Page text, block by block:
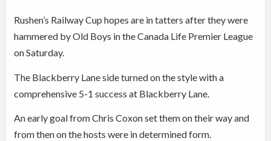
Rushen’s Railway Cup hopes are in tatters after they were
hammered by Old Boys in the Canada Life Premier League
on Saturday.
The Blackberry Lane side turned on the style with a
comprehensive 5-1 success at Blackberry Lane.
An early goal from Chris Coxon set them on their way and
from then on the hosts were in determined form.